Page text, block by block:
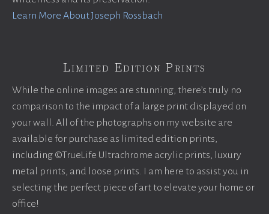
Learn More About Joseph Rossbach
Limited Edition Prints
While the online images are stunning, there’s truly no
comparison to the impact of a large print displayed on
your wall. All of the photographs on my website are
available for purchase as limited edition prints,
including ©TrueLife Ultrachrome acrylic prints, luxury
metal prints, and loose prints. I am here to assist you in
selecting the perfect piece of art to elevate your home or
office!